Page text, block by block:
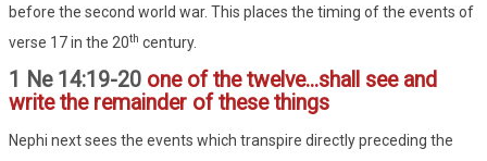
before the second world war. This places the timing of the events of
verse 17 in the 20th century.
1 Ne 14:19-20 one of the twelve...shall see and
write the remainder of these things
Nephi next sees the events which transpire directly preceding the